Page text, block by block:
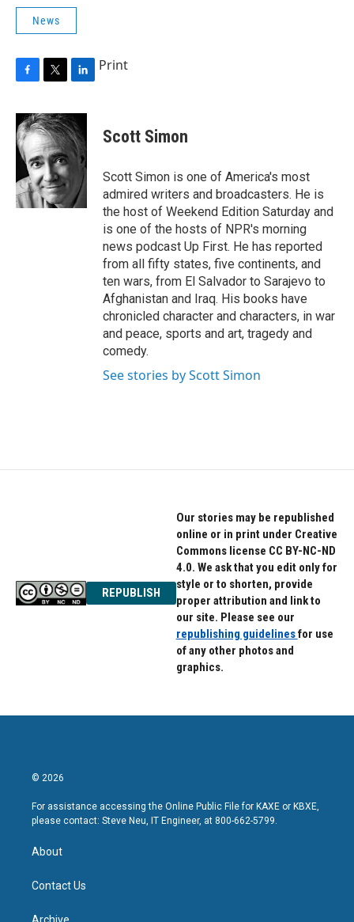
News
c
e
b
o
k
i
t
t
e
r
n
k
e
d
Print
Scott Simon
Scott Simon is one of America's most
admired writers and broadcasters. He is
the host of Weekend Edition Saturday and
is one of the hosts of NPR's morning
news podcast Up First. He has reported
from all fifty states, five continents, and
ten wars, from El Salvador to Sarajevo to
Afghanistan and Iraq. His books have
chronicled character and characters, in war
and peace, sports and art, tragedy and
comedy.
See stories by Scott Simon
REPUBLISH
Our stories may be republished
online or in print under Creative
Commons license CC BY-NC-ND
4.0. We ask that you edit only for
style or to shorten, provide
proper attribution and link to
our site. Please see our
republishing guidelinesfor use
of any other photos and
graphics.
© 2026
For assistance accessing the Online Public File for KAXE or KBXE,
please contact: Steve Neu, IT Engineer, at 800-662-5799.
About
Contact Us